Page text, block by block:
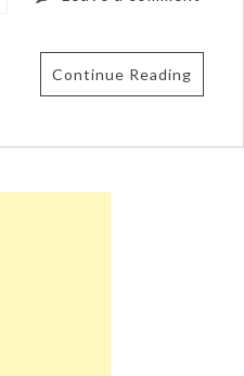
Continue Reading